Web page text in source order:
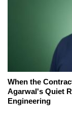
When the
Agarwal's Quiet
Engineering